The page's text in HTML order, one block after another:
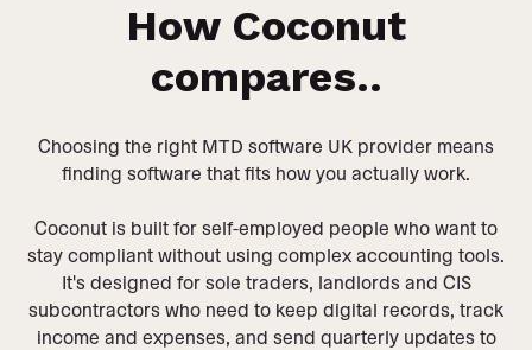
How Coconut
compares..
Choosing the right MTD software UK provider means
finding software that fits how you actually work.
Coconut is built for self-employed people who want to
stay compliant without using complex accounting tools.
It's designed for sole traders, landlords and CIS
subcontractors who need to keep digital records, track
income and expenses, and send quarterly updates to